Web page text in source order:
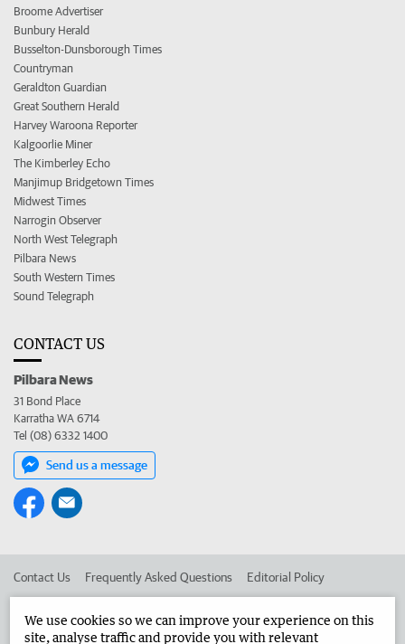
Broome Advertiser
Bunbury Herald
Busselton-Dunsborough Times
Countryman
Geraldton Guardian
Great Southern Herald
Harvey Waroona Reporter
Kalgoorlie Miner
The Kimberley Echo
Manjimup Bridgetown Times
Midwest Times
Narrogin Observer
North West Telegraph
Pilbara News
South Western Times
Sound Telegraph
CONTACT US
Pilbara News
31 Bond Place
Karratha WA 6714
Tel (08) 6332 1400
Send us a message
Contact Us Frequently Asked Questions Editorial Policy
We use cookies so we can improve your experience on this
site, analyse traffic and provide you with relevant